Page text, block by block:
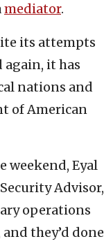
mediator.
its attempts
again, it has
nations and
of American
weekend, Eyal
Advisor,
operations
they’d done